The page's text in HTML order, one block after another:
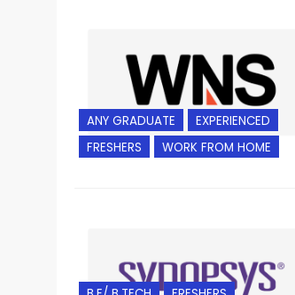
ANY GRADUATE
EXPERIENCED
FRESHERS
WORK FROM HOME